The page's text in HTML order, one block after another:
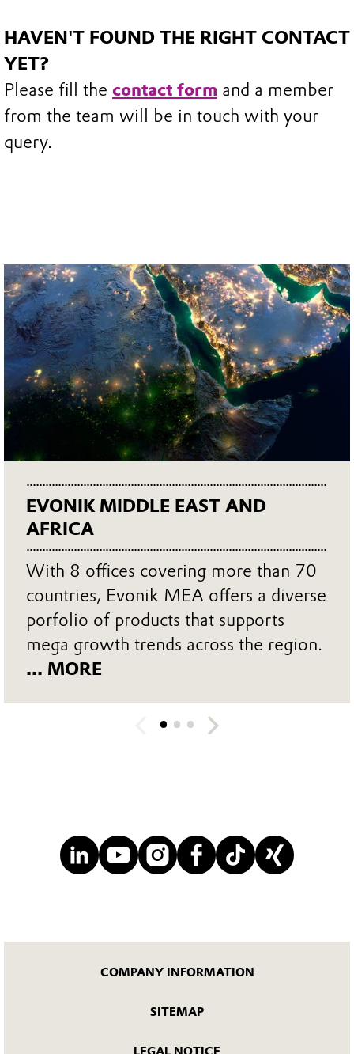
HAVEN'T FOUND THE RIGHT CONTACT
YET?
Please fill the contact form and a member
from the team will be in touch with your
query.
EVONIK MIDDLE EAST AND
AFRICA
With 8 offices covering more than 70
countries, Evonik MEA offers a diverse
porfolio of products that supports
mega growth trends across the region.
... MORE
COMPANY INFORMATION
SITEMAP